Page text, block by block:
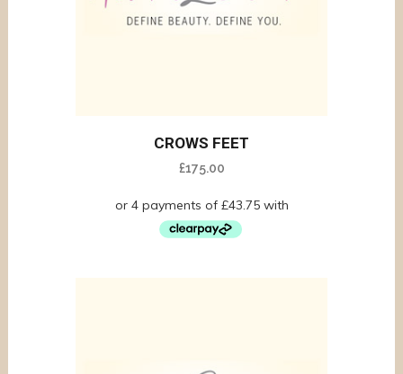
CROWS FEET
£175.00